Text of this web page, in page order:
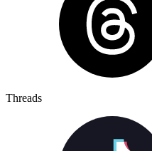
Threads